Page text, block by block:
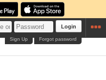
Login
Forgot password
Sign Up